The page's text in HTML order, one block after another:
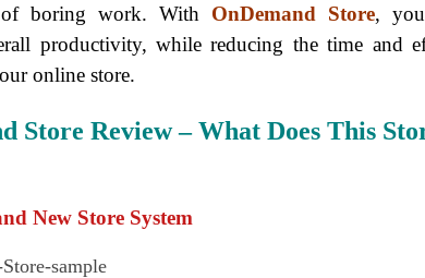
of boring work. With OnDemand Store,
productivity, while reducing the time and
online store.
Store Review – What Does This
New Store System